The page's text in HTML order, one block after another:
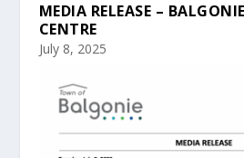
MEDIA RELEASE –
CENTRE
July 8, 2025